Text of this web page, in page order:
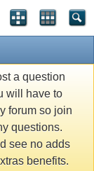
a question
will have to
forum so join
questions.
see no adds
benefits.